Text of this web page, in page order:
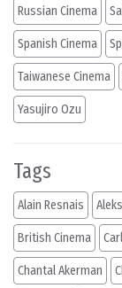
Russian Cinema
Spanish Cinema
Taiwanese Cinema
Yasujiro Ozu
Tags
Alain Resnais
British Cinema
Chantal Akerman